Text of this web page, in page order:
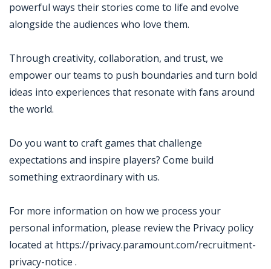
powerful ways their stories come to life and evolve
alongside the audiences who love them.
Through creativity, collaboration, and trust, we
empower our teams to push boundaries and turn bold
ideas into experiences that resonate with fans around
the world.
Do you want to craft games that challenge
expectations and inspire players? Come build
something extraordinary with us.
For more information on how we process your
personal information, please review the Privacy policy
located at https://privacy.paramount.com/recruitment-
privacy-notice .